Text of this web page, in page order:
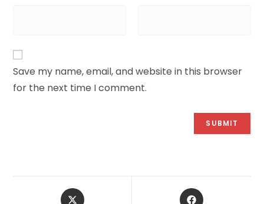
Save my name, email, and website in this browser
for the next time I comment.